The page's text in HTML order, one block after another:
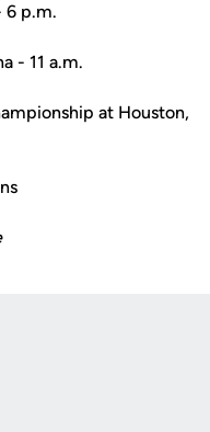
6 p.m.
- 11 a.m.
at Houston,